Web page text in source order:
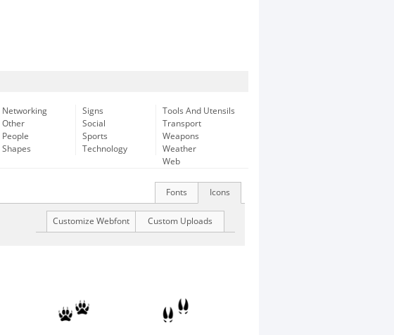
Networking
Other
People
Shapes
Signs
Social
Sports
Technology
Tools And Utensils
Transport
Weapons
Weather
Web
Icons
Fonts
Custom Uploads
Customize Webfont